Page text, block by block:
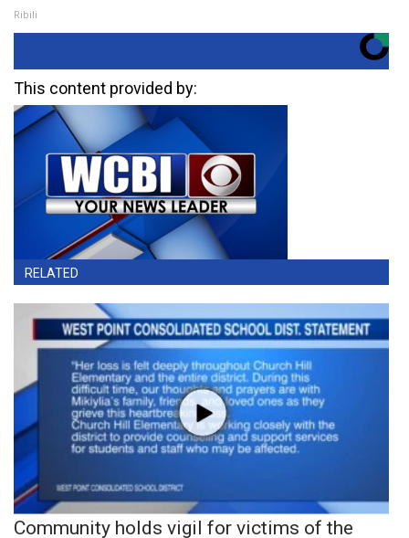
Ribili
This content provided by:
RELATED
Community holds vigil for victims of the